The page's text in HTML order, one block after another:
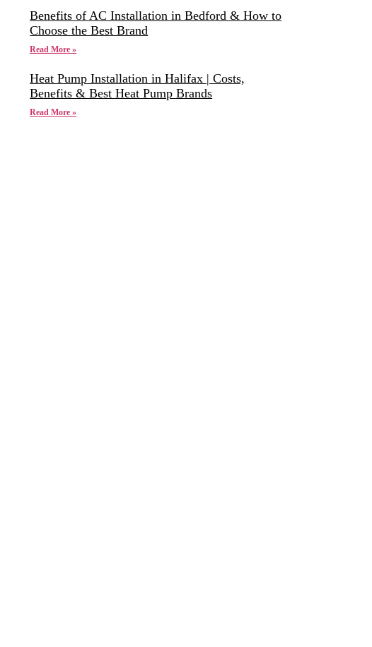
Benefits of AC Installation in Bedford & How to
Choose the Best Brand
Read More »
Heat Pump Installation in Halifax | Costs,
Benefits & Best Heat Pump Brands
Read More »